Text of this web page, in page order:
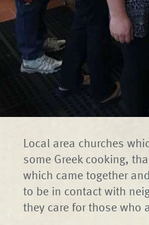
Local area churches
some Greek cooking,
which came together
to be in contact with
they care for those who